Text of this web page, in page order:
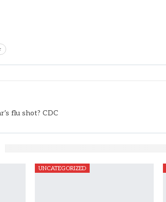
flu shot? CDC
UNCATEGORIZED